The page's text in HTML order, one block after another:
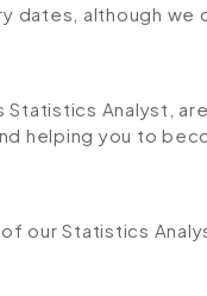
dates, although we
Statistics Analyst,
helping you to
our Statistics